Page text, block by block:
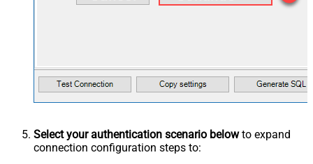
Select your authentication scenario belowto expand
connection configuration steps to: